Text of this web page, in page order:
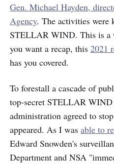
Gen. Michael Hayden,
Agency. The activities were
STELLAR WIND. This is a
you want a recap, this 2021
has you covered.
To forestall a cascade of
top-secret STELLAR
administration agreed to
appeared. As I was able to
Edward Snowden's
Department and NSA